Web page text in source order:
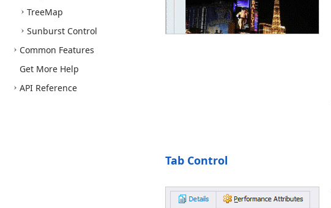
TreeMap
Sunburst Control
Common Features
Get More Help
API Reference
Tab Control